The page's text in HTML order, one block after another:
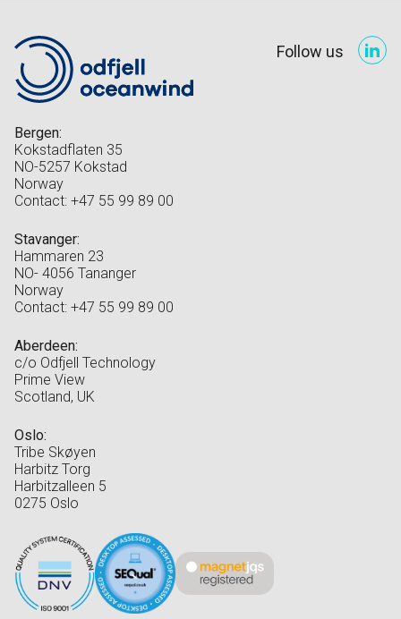
Follow us
Bergen:
Kokstadflaten 35
NO-5257 Kokstad
Norway
Contact: +47 55 99 89 00
Stavanger:
Hammaren 23
NO- 4056 Tananger
Norway
Contact: +47 55 99 89 00
Aberdeen:
c/o Odfjell Technology
Prime View
Scotland, UK
Oslo:
Tribe Skøyen
Harbitz Torg
Harbitzalleen 5
0275 Oslo